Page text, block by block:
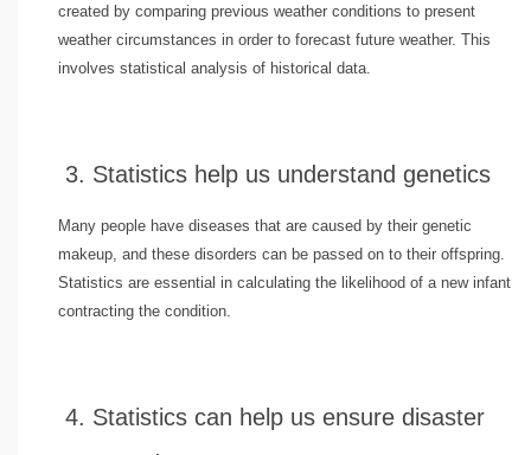
created by comparing previous weather conditions to present
weather circumstances in order to forecast future weather. This
involves statistical analysis of historical data.
3. Statistics help us understand genetics
Many people have diseases that are caused by their genetic
makeup, and these disorders can be passed on to their offspring.
Statistics are essential in calculating the likelihood of a new infant
contracting the condition.
4. Statistics can help us ensure disaster